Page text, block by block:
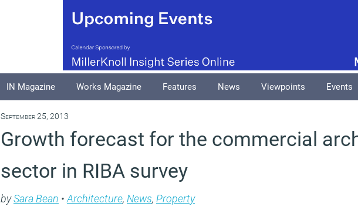
IN Magazine Works Magazine Features News Viewpoints Events
September 25, 2013
Growth forecast for the commercial
sector in RIBA survey
bySara Bean • Architecture, News, Property